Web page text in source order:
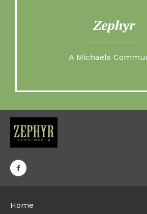
Zephyr
A Michaels
Home